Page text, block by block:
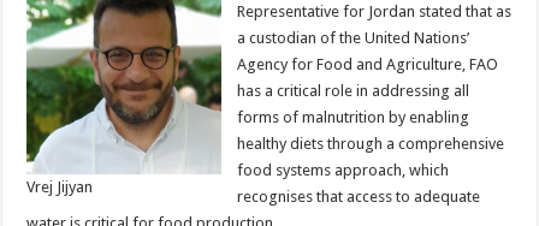
Vrej Jijyan
Representative for Jordan stated that as
a custodian of the United Nations’
Agency for Food and Agriculture, FAO
has a critical role in addressing all
forms of malnutrition by enabling
healthy diets through a comprehensive
food systems approach, which
recognises that access to adequate